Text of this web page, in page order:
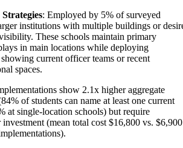
: Employed by 5% of surveyed
institutions with multiple buildings or
These schools maintain primary
in main locations while deploying
current officer teams or recent
spaces.
show 2.1x higher aggregate
of students can name at least one current
at single-location schools) but require
(mean total cost $16,800 vs. $6,900